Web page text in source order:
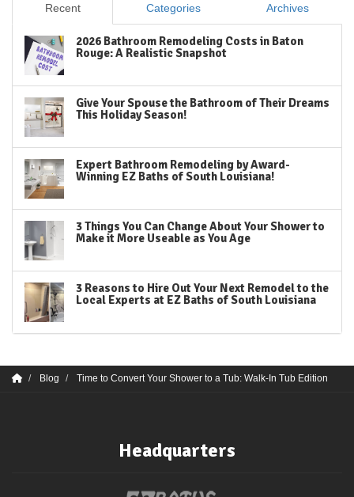
Recent Categories Archives
2026 Bathroom Remodeling Costs in Baton
Rouge: A Realistic Snapshot
Give Your Spouse the Bathroom of Their Dreams
This Holiday Season!
Expert Bathroom Remodeling by Award-
Winning EZ Baths of South Louisiana!
3 Things You Can Change About Your Shower to
Make it More Useable as You Age
3 Reasons to Hire Out Your Next Remodel to the
Local Experts at EZ Baths of South Louisiana
Blog Time to Convert Your Shower to a Tub: Walk-In Tub Edition
Headquarters